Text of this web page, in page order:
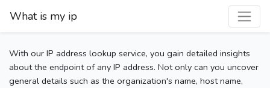
What is my ip
With our IP address lookup service, you gain detailed insights
about the endpoint of any IP address. Not only can you uncover
general details such as the organization's name, host name,